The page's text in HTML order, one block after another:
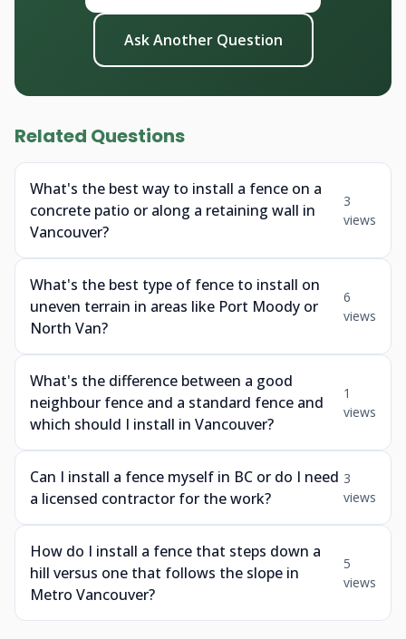
Ask Another Question
Related Questions
What's the best way to install a fence on a
concrete patio or along a retaining wall in
Vancouver?
3
views
What's the best type of fence to install on
uneven terrain in areas like Port Moody or
North Van?
6
views
What's the difference between a good
neighbour fence and a standard fence and
which should I install in Vancouver?
1
views
Can I install a fence myself in BC or do I need
a licensed contractor for the work?
3
views
How do I install a fence that steps down a
hill versus one that follows the slope in
Metro Vancouver?
5
views